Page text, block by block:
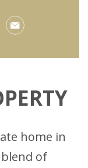
home in
of